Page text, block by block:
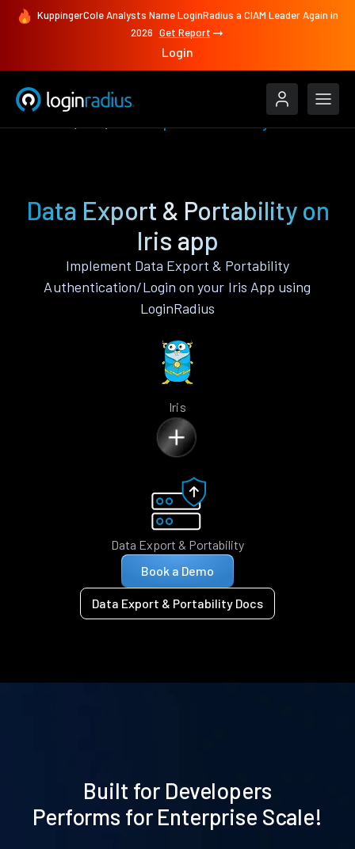
KuppingerCole Analysts Name LoginRadius a CIAM Leader Again in
2026 Get Report
Login
Data Export & Portability on
Iris app
Implement Data Export & Portability
Authentication/Login on your Iris App using
LoginRadius
Iris
Data Export & Portability
Book a Demo
Data Export & Portability Docs
Built for Developers
Performs for Enterprise Scale!